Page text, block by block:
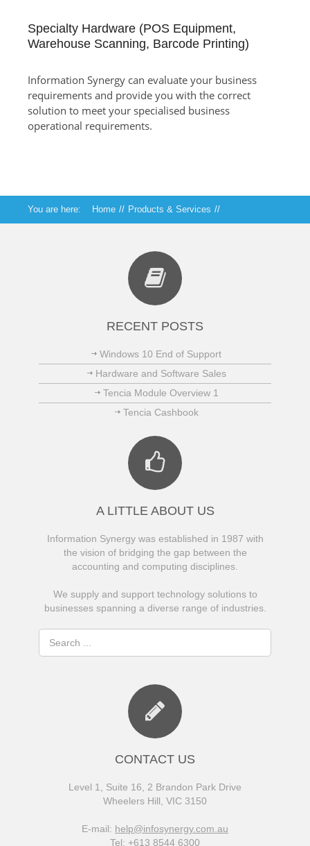
Specialty Hardware (POS Equipment,
Warehouse Scanning, Barcode Printing)
Information Synergy can evaluate your business
requirements and provide you with the correct
solution to meet your specialised business
operational requirements.
You are here: Home // Products & Services //
Technical Services // Hardware and Software Sales
RECENT POSTS
Windows 10 End of Support
Hardware and Software Sales
Tencia Module Overview 1
Tencia Cashbook
A LITTLE ABOUT US
Information Synergy was established in 1987 with
the vision of bridging the gap between the
accounting and computing disciplines.
We supply and support technology solutions to
businesses spanning a diverse range of industries.
CONTACT US
Level 1, Suite 16, 2 Brandon Park Drive
Wheelers Hill, VIC 3150
E-mail: help@infosynergy.com.au
Tel: +613 8544 6300